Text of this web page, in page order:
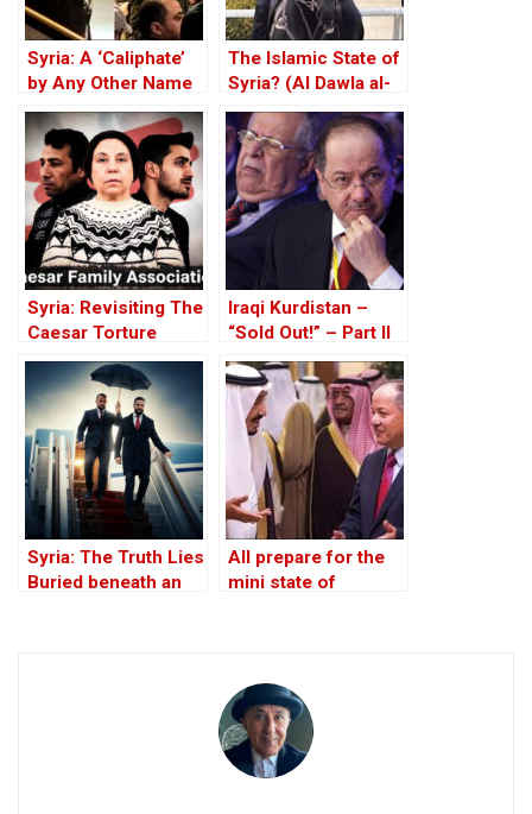
Syria: A ‘Caliphate’
by Any Other Name
— Would Smell the
Same
The Islamic State of
Syria? (Al Dawla al-
Islamiya fi al-Sham)
Syria: Revisiting The
Caesar Torture
Victim Photographs
Iraqi Kurdistan –
“Sold Out!” – Part II
Syria: The Truth Lies
Buried beneath an
All prepare for the
mini state of